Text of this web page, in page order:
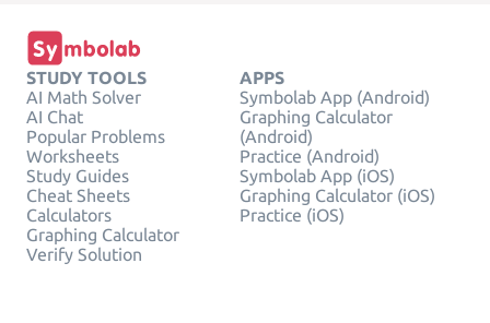
STUDY TOOLS
AI Math Solver
AI Chat
Popular Problems
Worksheets
Study Guides
Cheat Sheets
Calculators
Graphing Calculator
Verify Solution
APPS
Symbolab App (Android)
Graphing Calculator
(Android)
Practice (Android)
Symbolab App (iOS)
Graphing Calculator (iOS)
Practice (iOS)